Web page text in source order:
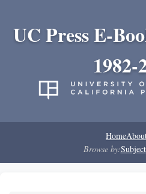
UC Press E-
1982-
Home
Browse by:Subject